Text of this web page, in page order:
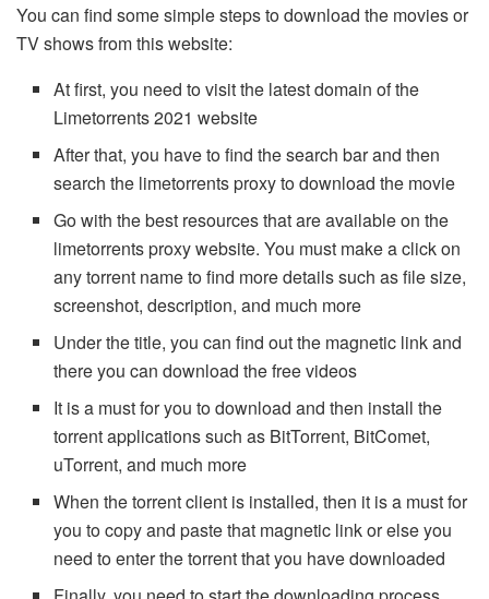
You can find some simple steps to download the movies or
TV shows from this website:
At first, you need to visit the latest domain of the
Limetorrents 2021 website
After that, you have to find the search bar and then
search the limetorrents proxy to download the movie
Go with the best resources that are available on the
limetorrents proxy website. You must make a click on
any torrent name to find more details such as file size,
screenshot, description, and much more
Under the title, you can find out the magnetic link and
there you can download the free videos
It is a must for you to download and then install the
torrent applications such as BitTorrent, BitComet,
uTorrent, and much more
When the torrent client is installed, then it is a must for
you to copy and paste that magnetic link or else you
need to enter the torrent that you have downloaded